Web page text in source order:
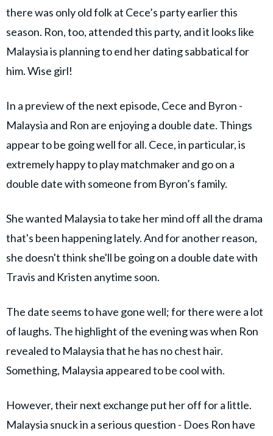
there was only old folk at Cece’s party earlier this
season. Ron, too, attended this party, and it looks like
Malaysia is planning to end her dating sabbatical for
him. Wise girl!
In a preview of the next episode, Cece and Byron -
Malaysia and Ron are enjoying a double date. Things
appear to be going well for all. Cece, in particular, is
extremely happy to play matchmaker and go on a
double date with someone from Byron’s family.
She wanted Malaysia to take her mind off all the drama
that's been happening lately. And for another reason,
she doesn't think she'll be going on a double date with
Travis and Kristen anytime soon.
The date seems to have gone well; for there were a lot
of laughs. The highlight of the evening was when Ron
revealed to Malaysia that he has no chest hair.
Something, Malaysia appeared to be cool with.
However, their next exchange put her off for a little.
Malaysia snuck in a serious question - Does Ron have